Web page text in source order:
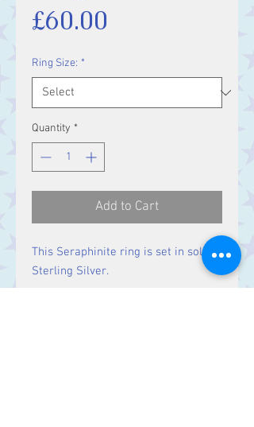
£60.00
Ring Size: *
Quantity *
Add to Cart
This Seraphinite ring is set in solid
Sterling Silver.